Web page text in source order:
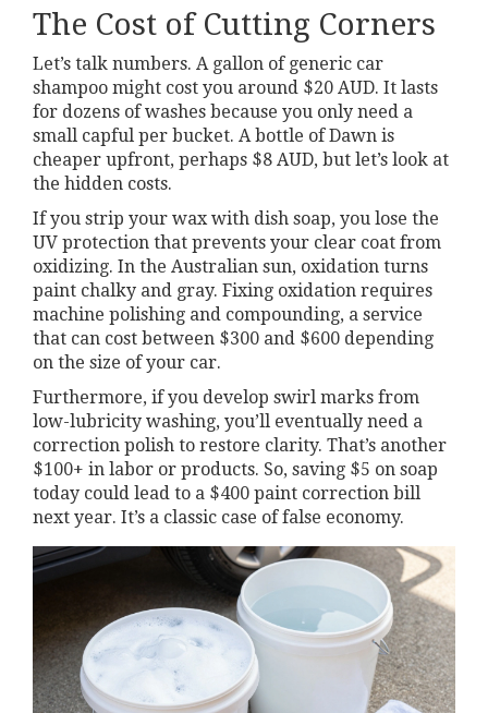
The Cost of Cutting Corners
Let’s talk numbers. A gallon of generic car
shampoo might cost you around $20 AUD. It lasts
for dozens of washes because you only need a
small capful per bucket. A bottle of Dawn is
cheaper upfront, perhaps $8 AUD, but let’s look at
the hidden costs.
If you strip your wax with dish soap, you lose the
UV protection that prevents your clear coat from
oxidizing. In the Australian sun, oxidation turns
paint chalky and gray. Fixing oxidation requires
machine polishing and compounding, a service
that can cost between $300 and $600 depending
on the size of your car.
Furthermore, if you develop swirl marks from
low-lubricity washing, you’ll eventually need a
correction polish to restore clarity. That’s another
$100+ in labor or products. So, saving $5 on soap
today could lead to a $400 paint correction bill
next year. It’s a classic case of false economy.